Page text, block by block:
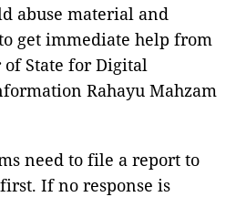
abuse material and
get immediate help from
State for Digital
Rahayu Mahzam
need to file a report to
If no response is